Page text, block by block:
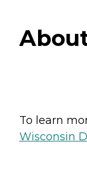
To learn
Wisconsin